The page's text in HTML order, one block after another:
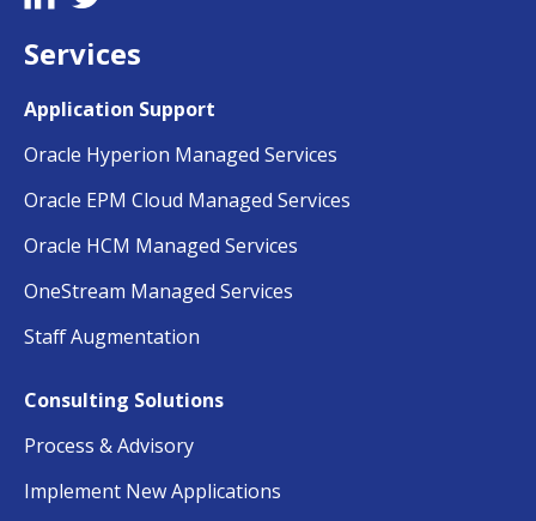
Services
Application Support
Oracle Hyperion Managed Services
Oracle EPM Cloud Managed Services
Oracle HCM Managed Services
OneStream Managed Services
Staff Augmentation
Consulting Solutions
Process & Advisory
Implement New Applications